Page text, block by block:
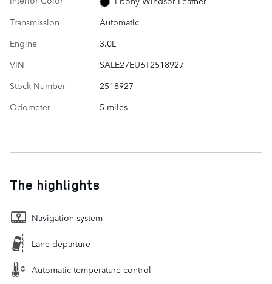
Transmission
Automatic
Engine
3.0L
VIN
SALE27EU6T2518927
Stock Number
2518927
Odometer
5 miles
The highlights
Navigation system
Lane departure
Automatic temperature control